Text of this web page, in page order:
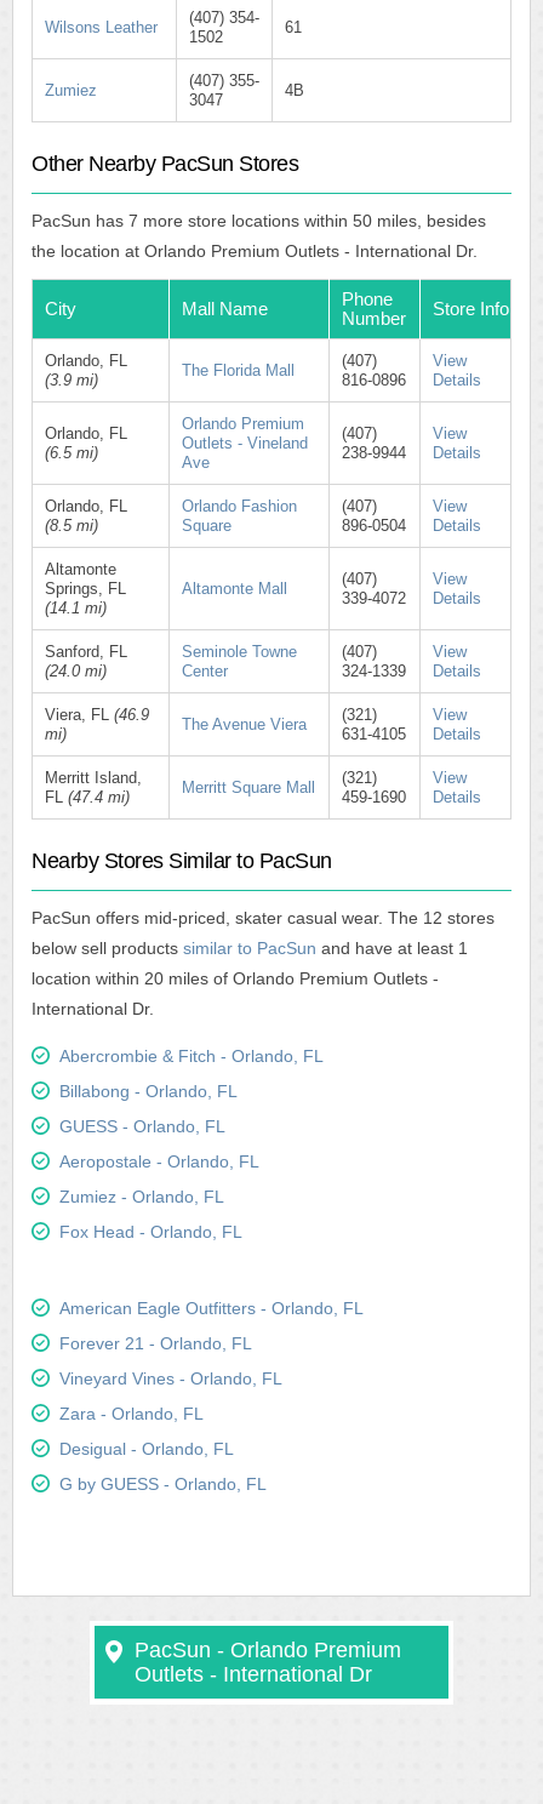
Wilsons Leather
(407) 354-
1502
61
Zumiez
(407) 355-
3047
4B
Other Nearby PacSun Stores
PacSun has 7 more store locations within 50 miles, besides
the location at Orlando Premium Outlets - International Dr.
City Mall Name
Phone
Number
Store Info
Orlando, FL
(3.9 mi)
The Florida Mall
(407)
816-0896
View
Details
Orlando, FL
(6.5 mi)
Orlando Premium
Outlets - Vineland
Ave
(407)
238-9944
View
Details
Orlando, FL
(8.5 mi)
Orlando Fashion
Square
(407)
896-0504
View
Details
Altamonte
Springs, FL
(14.1 mi)
Altamonte Mall
(407)
339-4072
View
Details
Sanford, FL
(24.0 mi)
Seminole Towne
Center
(407)
324-1339
View
Details
Viera, FL (46.9
mi)
The Avenue Viera
(321)
631-4105
View
Details
Merritt Island,
FL (47.4 mi)
Merritt Square Mall
(321)
459-1690
View
Details
Nearby Stores Similar to PacSun
PacSun offers mid-priced, skater casual wear. The 12 stores
below sell products similar to PacSun and have at least 1
location within 20 miles of Orlando Premium Outlets -
International Dr.
Abercrombie & Fitch - Orlando, FL
Billabong - Orlando, FL
GUESS - Orlando, FL
Aeropostale - Orlando, FL
Zumiez - Orlando, FL
Fox Head - Orlando, FL
American Eagle Outfitters - Orlando, FL
Forever 21 - Orlando, FL
Vineyard Vines - Orlando, FL
Zara - Orlando, FL
Desigual - Orlando, FL
G by GUESS - Orlando, FL
PacSun - Orlando Premium
Outlets - International Dr